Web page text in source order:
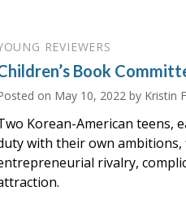
REVIEWERS
Book
on May 10, 2022by Kristin
Korean-American teens,
with their own ambitions,
rivalry,